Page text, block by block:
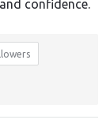
confidence.